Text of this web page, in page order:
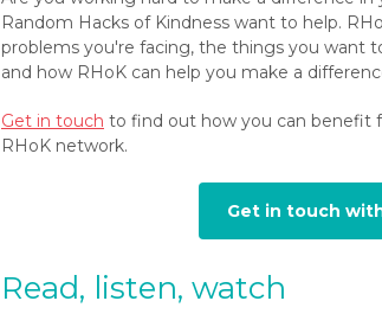
Random Hacks of Kindness want to help.
problems you're facing, the things you want
and how RHoK can help you make a
Get in touch to find out how you can benefit
RHoK network.
Get in touch
Read, listen, watch